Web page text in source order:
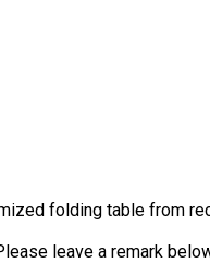
folding table from
leave a remark